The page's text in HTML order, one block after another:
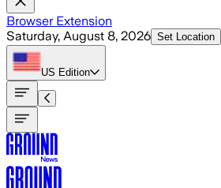
Browser Extension
Saturday, August 8, 2026 Set Location
US Edition